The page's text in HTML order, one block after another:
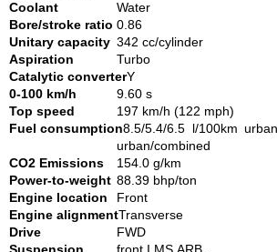
Coolant
Water
Bore/stroke ratio 0.86
Unitary capacity 342 cc/cylinder
Aspiration
Turbo
Catalytic converterY
0-100 km/h
9.60 s
Top speed
197 km/h (122 mph)
Fuel consumption8.5/5.4/6.5 l/100km
urban/combined
CO2 Emissions
154.0 g/km
Power-to-weight 88.39 bhp/ton
Engine location
Front
Engine alignmentTransverse
Drive
FWD